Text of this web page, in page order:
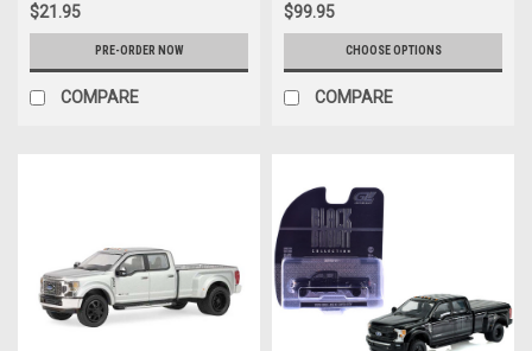
$21.95
PRE-ORDER NOW
COMPARE
$99.95
CHOOSE OPTIONS
COMPARE